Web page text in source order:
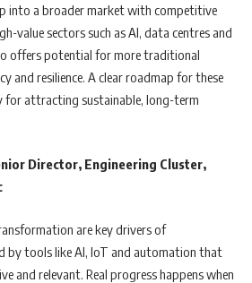
into a broader market with competitive
value sectors such as AI, data centres and
offers potential for more traditional
and resilience. A clear roadmap for these
for attracting sustainable, long-term
Director, Engineering Cluster,
are key drivers of
by tools like AI, IoT and automation that
and relevant. Real progress happens when